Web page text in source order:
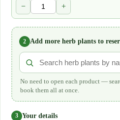
− +
2 Add more herb plants to
No need to open each product —
book them all at once.
3 Your details